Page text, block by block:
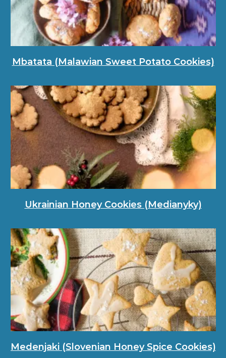
Mbatata (Malawian Sweet Potato Cookies)
Ukrainian Honey Cookies (Medianyky)
Medenjaki (Slovenian Honey Spice Cookies)